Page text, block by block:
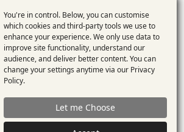
GDPR PolicySitemap
reserved. ©2026 Enterprise
Use
of
personal
data
and
cookies
You're in control. Below, you can customise
which cookies and third-party tools we use to
enhance your experience. We only use data to
improve site functionality, understand our
audience, and deliver better content. You can
change your settings anytime via our Privacy
Policy.
Let me Choose